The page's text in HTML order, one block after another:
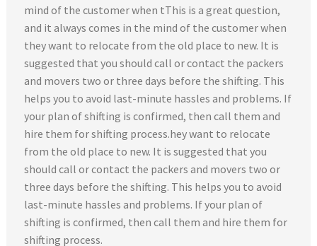
mind of the customer when tThis is a great question,
and it always comes in the mind of the customer when
they want to relocate from the old place to new. It is
suggested that you should call or contact the packers
and movers two or three days before the shifting. This
helps you to avoid last-minute hassles and problems. If
your plan of shifting is confirmed, then call them and
hire them for shifting process.hey want to relocate
from the old place to new. It is suggested that you
should call or contact the packers and movers two or
three days before the shifting. This helps you to avoid
last-minute hassles and problems. If your plan of
shifting is confirmed, then call them and hire them for
shifting process.